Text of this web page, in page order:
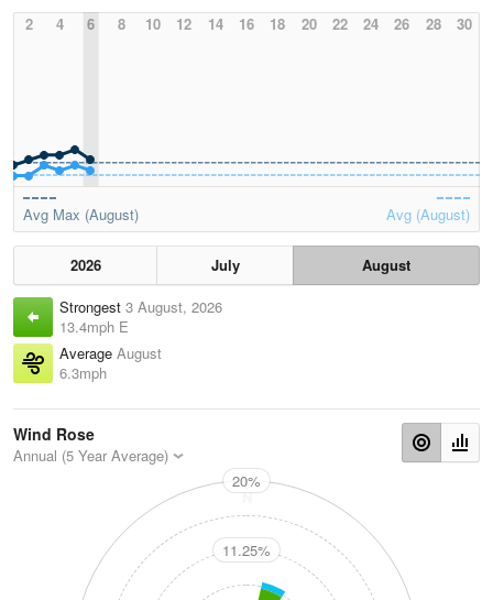
2
4 6 8 10 12 14 16 18 20 22 24 26 28 30
Avg Max (August) Avg (August)
2026 July
August
Strongest 3 August, 2026
13.4mph E
Average August
6.3mph
Wind Rose
Annual (5 Year Average)
N
20%
11.25%